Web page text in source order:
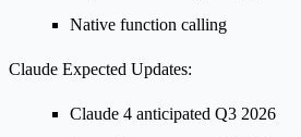
Native function calling
Claude Expected Updates:
Claude 4 anticipated Q3 2026